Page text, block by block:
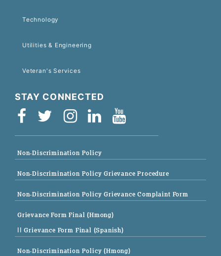
Technology
Utilities & Engineering
Veteran's Services
STAY CONNECTED
Non-Discrimination Policy
Non-Discrimination Policy Grievance Procedure
Non-Discrimination Policy Grievance Complaint Form
Grievance Form Final (Hmong)
|| Grievance Form Final (Spanish)
Non-Discrimination Policy (Hmong)